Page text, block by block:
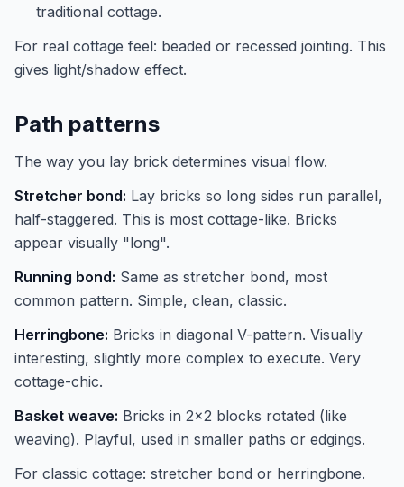
traditional cottage.
For real cottage feel: beaded or recessed jointing. This
gives light/shadow effect.
Path patterns
The way you lay brick determines visual flow.
Stretcher bond: Lay bricks so long sides run parallel,
half-staggered. This is most cottage-like. Bricks
appear visually "long".
Running bond: Same as stretcher bond, most
common pattern. Simple, clean, classic.
Herringbone: Bricks in diagonal V-pattern. Visually
interesting, slightly more complex to execute. Very
cottage-chic.
Basket weave: Bricks in 2x2 blocks rotated (like
weaving). Playful, used in smaller paths or edgings.
For classic cottage: stretcher bond or herringbone.